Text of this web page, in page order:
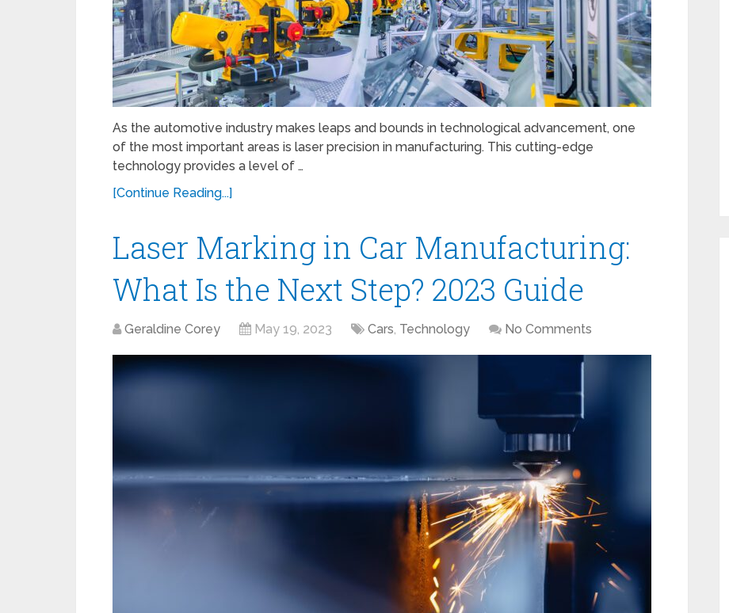
As the automotive industry makes leaps and bounds in technological advancement, one
of the most important areas is laser precision in manufacturing. This cutting-edge
technology provides a level of …
[Continue Reading...]
Laser Marking in Car Manufacturing:
What Is the Next Step? 2023 Guide
Geraldine Corey May 19, 2023 Cars, Technology No Comments